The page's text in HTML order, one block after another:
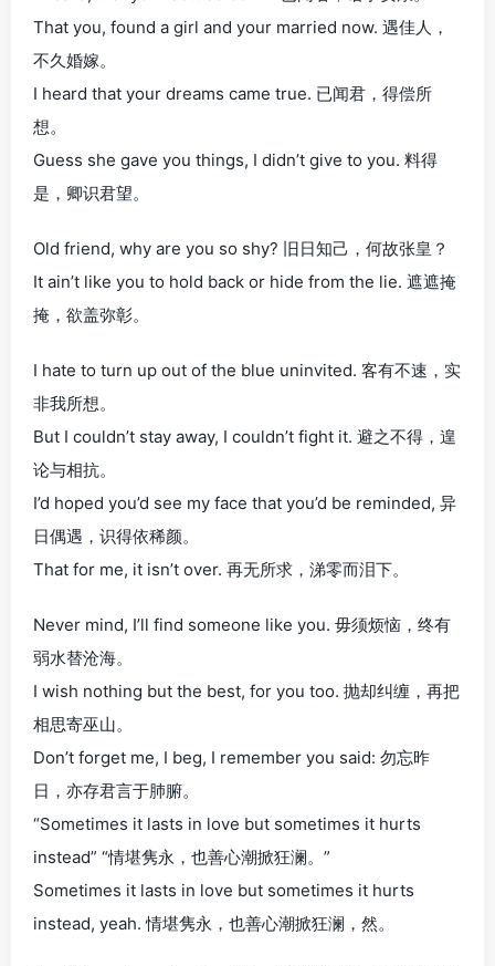
That you, found a girl and your married now. 遇佳人，
不久婚嫁。
I heard that your dreams came true. 已闻君，得偿所
想。
Guess she gave you things, I didn’t give to you. 料得
是，卿识君望。
Old friend, why are you so shy? 旧日知己，何故张皇？
It ain’t like you to hold back or hide from the lie. 遮遮掩
掩，欲盖弥彰。
I hate to turn up out of the blue uninvited. 客有不速，实
非我所想。
But I couldn’t stay away, I couldn’t fight it. 避之不得，遑
论与相抗。
I’d hoped you’d see my face that you’d be reminded, 异
日偶遇，识得依稀颜。
That for me, it isn’t over. 再无所求，涕零而泪下。
Never mind, I’ll find someone like you. 毋须烦恼，终有
弱水替沧海。
I wish nothing but the best, for you too. 抛却纠缠，再把
相思寄巫山。
Don’t forget me, I beg, I remember you said: 勿忘昨
日，亦存君言于肺腑。
“Sometimes it lasts in love but sometimes it hurts
instead” “情堪隽永，也善心潮掀狂澜。”
Sometimes it lasts in love but sometimes it hurts
instead, yeah. 情堪隽永，也善心潮掀狂澜，然。